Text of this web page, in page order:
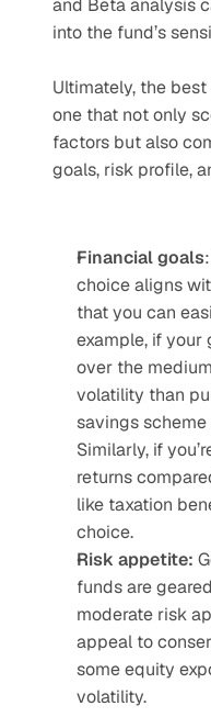
and Beta analysis
into the fund’s
Ultimately, the
one that not only
factors but also
goals, risk profile,
Financial goals
choice aligns
that you can
example, if
over the
volatility than
savings
Similarly, if
returns
like taxation
choice.
Risk appetite:
funds are
moderate risk
appeal to
some equity
volatility.